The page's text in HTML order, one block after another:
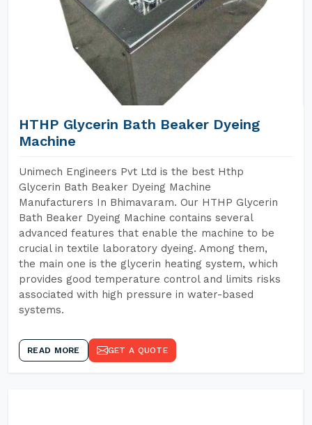
HTHP Glycerin Bath Beaker Dyeing
Machine
Unimech Engineers Pvt Ltd is the best Hthp
Glycerin Bath Beaker Dyeing Machine
Manufacturers In Bhimavaram. Our HTHP Glycerin
Bath Beaker Dyeing Machine contains several
advanced features that enable the machine to be
crucial in textile laboratory dyeing. Among them,
the main one is the glycerin heating system, which
provides good temperature control and limits risks
associated with high pressure in water-based
systems.
READ MORE GET A QUOTE